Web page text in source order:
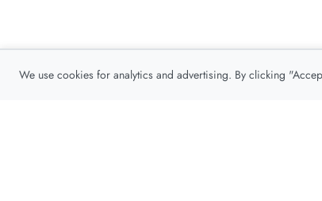
We use cookies for analytics and advertising. By clicking